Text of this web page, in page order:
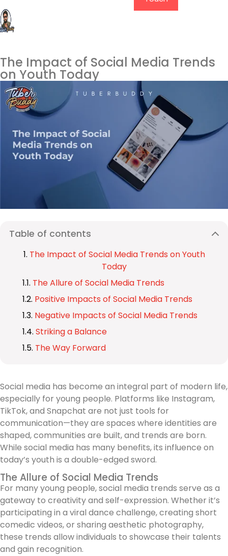
The Impact of Social Media Trends
on Youth Today
Table of contents
The Impact of Social Media Trends on Youth
Today
The Allure of Social Media Trends
Positive Impacts of Social Media Trends
Negative Impacts of Social Media Trends
Striking a Balance
The Way Forward
Social media has become an integral part of modern life,
especially for young people. Platforms like Instagram,
TikTok, and Snapchat are not just tools for
communication—they are spaces where identities are
shaped, communities are built, and trends are born.
While social media has many benefits, its influence on
today’s youth is a double-edged sword.
The Allure of Social Media Trends
For many young people, social media trends serve as a
gateway to creativity and self-expression. Whether it’s
participating in a viral dance challenge, creating short
comedic videos, or sharing aesthetic photography,
these trends allow individuals to showcase their talents
and gain recognition.